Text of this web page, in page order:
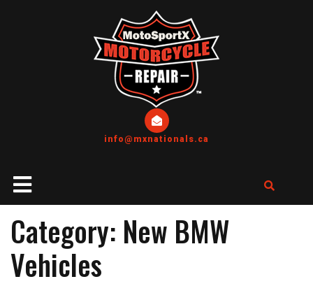
info@mxnationals.ca
Category: New BMW
Vehicles